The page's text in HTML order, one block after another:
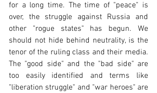
for a long time. The time of "peace" is
over, the struggle against Russia and
other "rogue states" has begun. We
should not hide behind neutrality, is the
tenor of the ruling class and their media.
The "good side" and the "bad side" are
too easily identified and terms like
"liberation struggle" and "war heroes" are